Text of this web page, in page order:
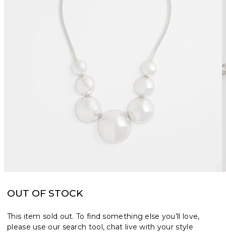
OUT OF STOCK
This item sold out. To find something else you’ll love,
please use our search tool, chat live with your style